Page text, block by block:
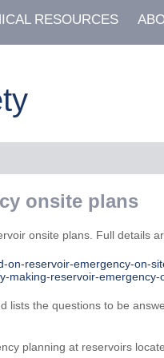
RESOURCES
onsite plans
onsite plans. Full details
on-reservoir-emergency-on-
making-reservoir-
lists the questions to be
planning at reservoirs